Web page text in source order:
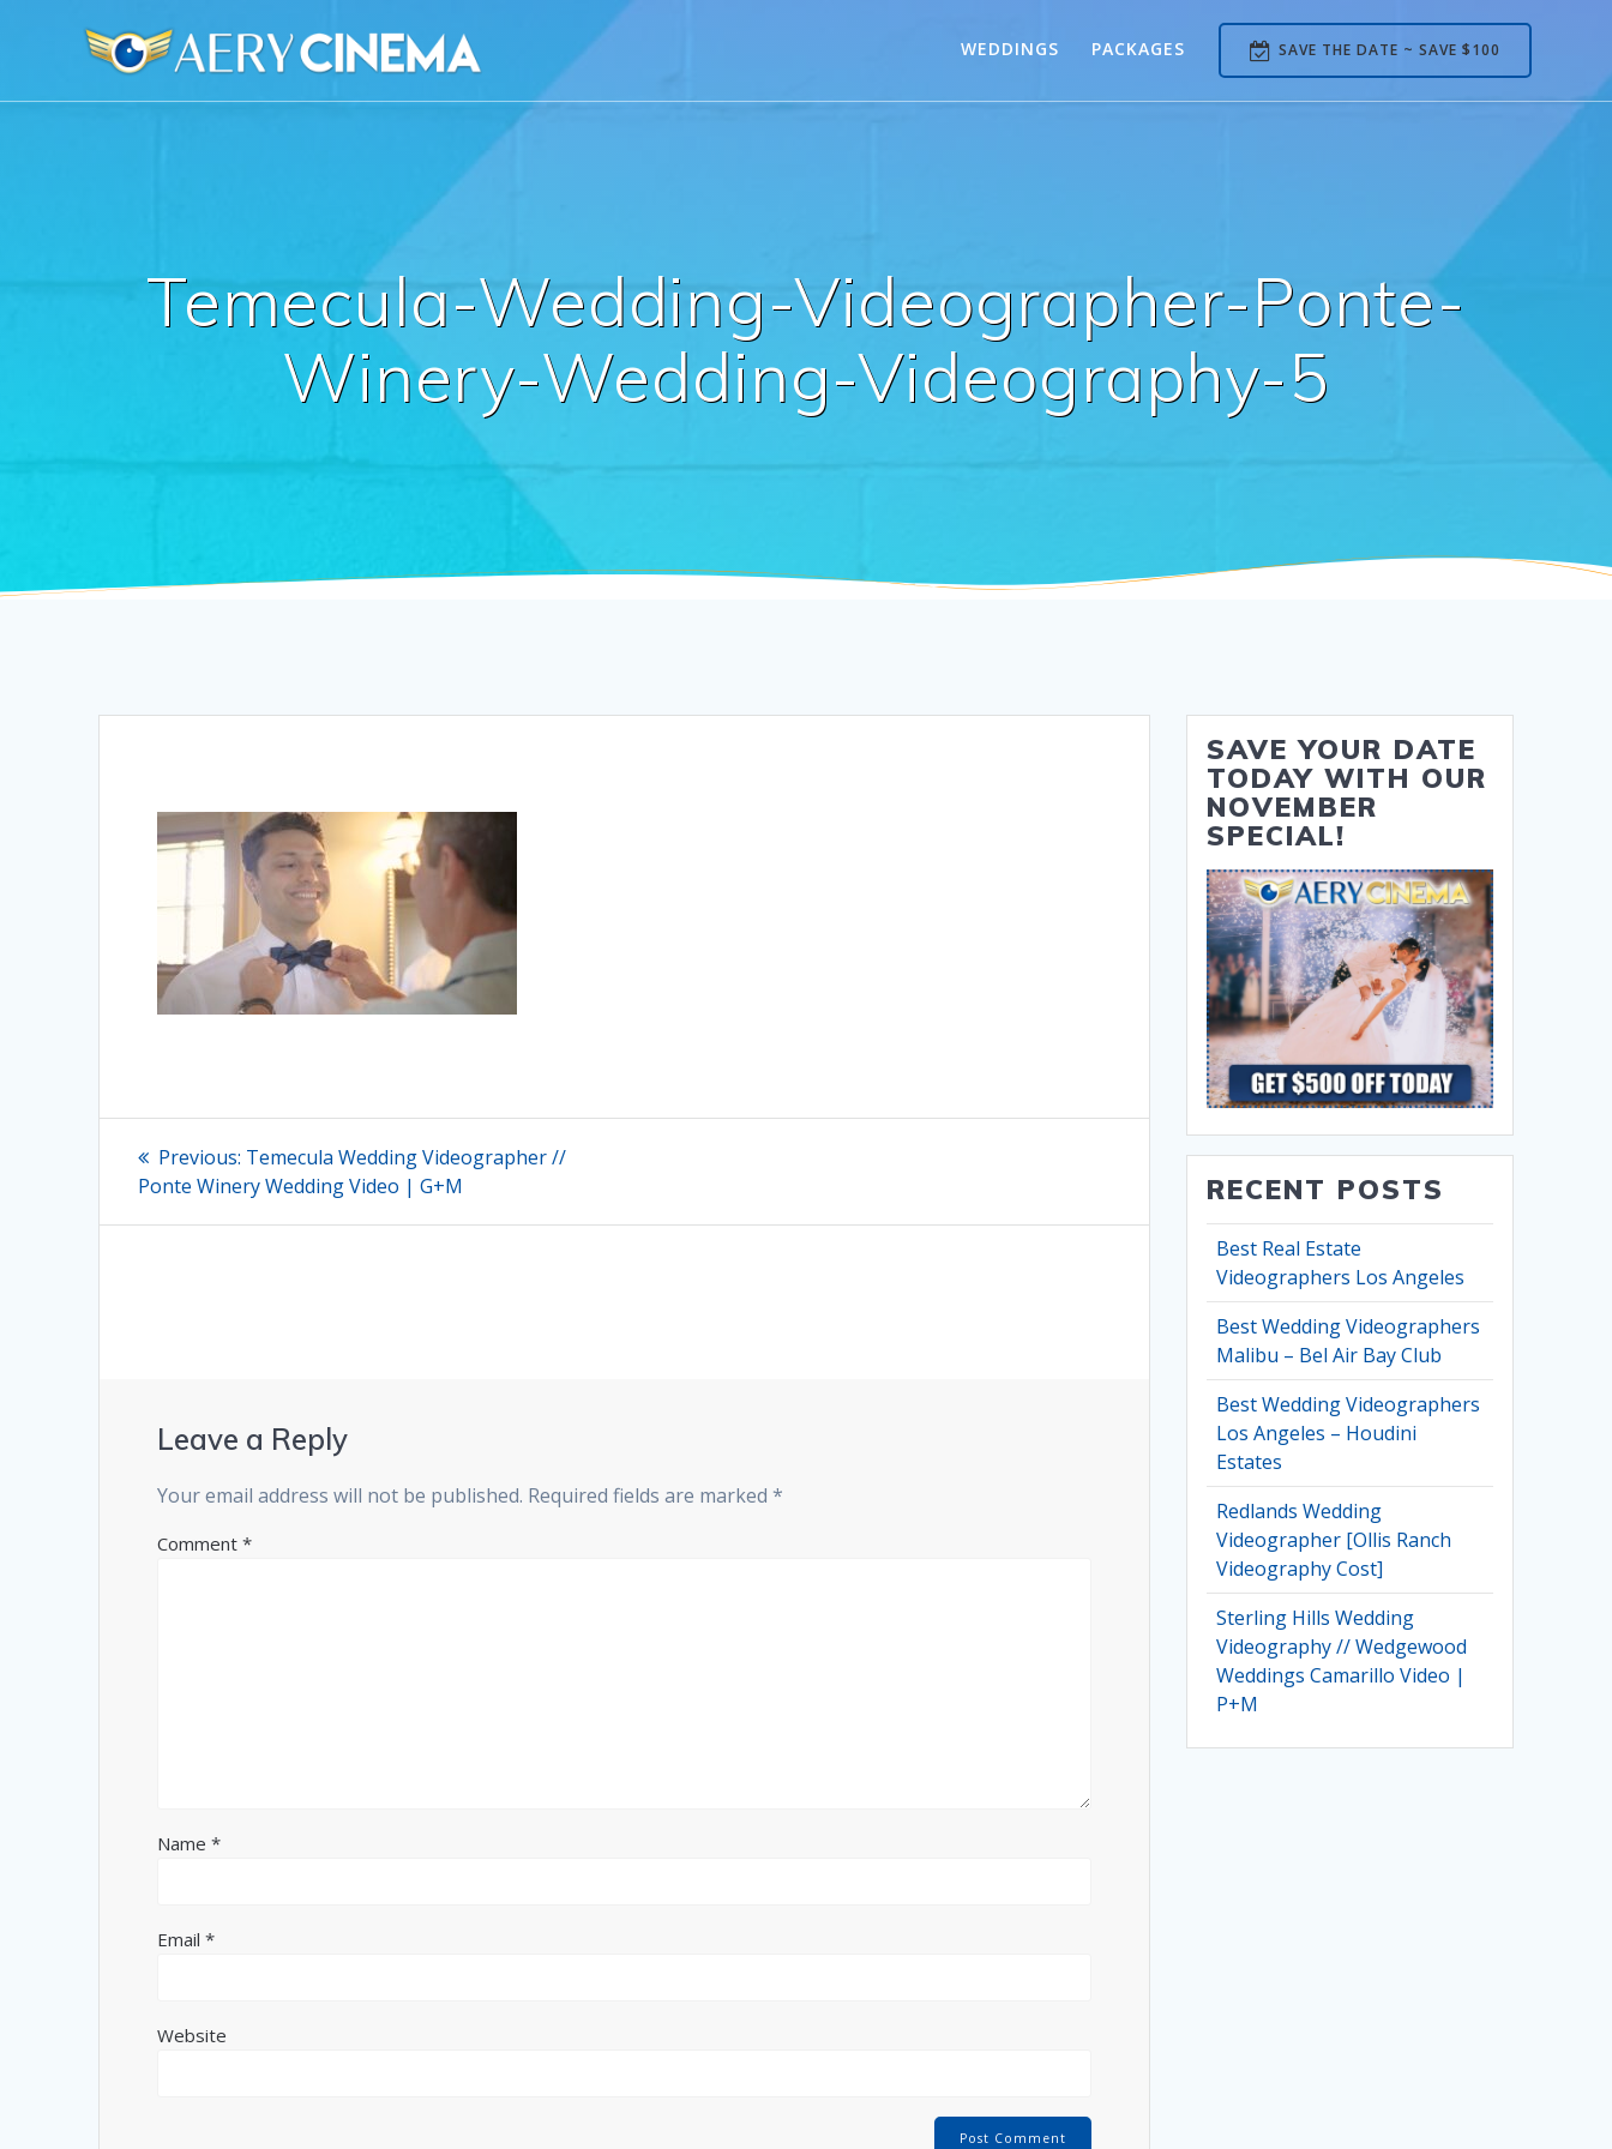
WEDDINGS PACKAGES SAVE THE DATE ~ SAVE $100
Temecula-Wedding-Videographer-Ponte-
Winery-Wedding-Videography-5
Post
navigation
Previous: Previous
post:
Temecula Wedding Videographer //
Ponte Winery Wedding Video | G+M
Leave a Reply
Your email address will not be published. Required fields are marked*
Comment*
Name*
Email*
Website
SAVE YOUR DATE
TODAY WITH OUR
NOVEMBER
SPECIAL!
RECENT POSTS
Best Real Estate
Videographers Los Angeles
Best Wedding Videographers
Malibu – Bel Air Bay Club
Best Wedding Videographers
Los Angeles – Houdini
Estates
Redlands Wedding
Videographer [Ollis Ranch
Videography Cost]
Sterling Hills Wedding
Videography // Wedgewood
Weddings Camarillo Video |
P+M